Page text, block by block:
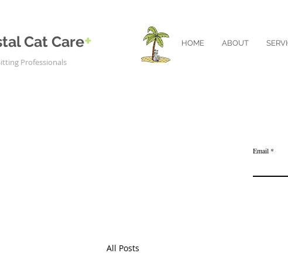
Cat Care+
Professionals
HOME ABOUT
Email
All Posts